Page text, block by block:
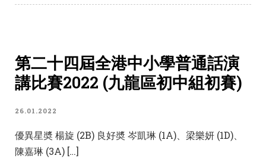
第二十四屆全港中小學普通話演
講比賽2022 (九龍區初中組初賽)
26.01.2022
優異星奬 楊旋 (2B) 良好奬 岑凱琳 (1A)、梁樂妍 (1D)、
陳嘉琳 (3A) […]